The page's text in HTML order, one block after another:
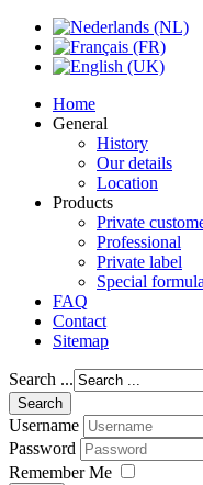
Home
General
History
Our details
Location
Products
Private
Professional
Private label
Special
FAQ
Contact
Sitemap
Search ...
Username
Password
Remember Me